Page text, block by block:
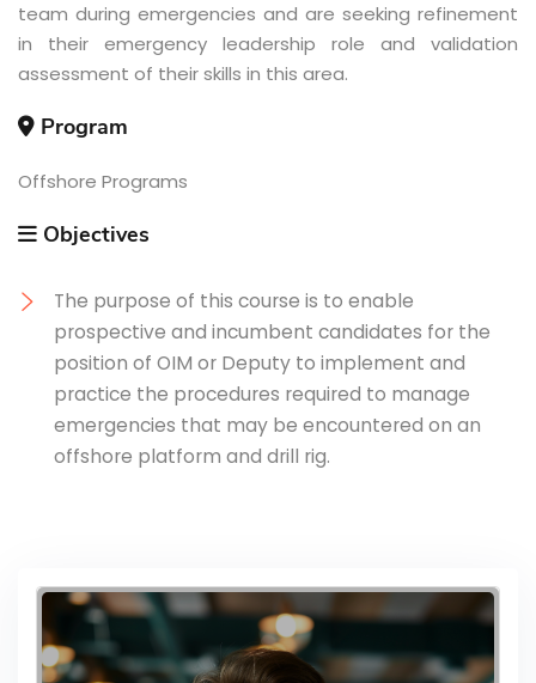
team during emergencies and are seeking refinement
in their emergency leadership role and validation
assessment of their skills in this area.
Program
Offshore Programs
Objectives
The purpose of this course is to enable
prospective and incumbent candidates for the
position of OIM or Deputy to implement and
practice the procedures required to manage
emergencies that may be encountered on an
offshore platform and drill rig.